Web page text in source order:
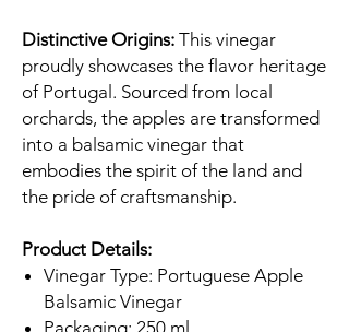
Distinctive Origins: This vinegar
proudly showcases the flavor heritage
of Portugal. Sourced from local
orchards, the apples are transformed
into a balsamic vinegar that
embodies the spirit of the land and
the pride of craftsmanship.
Product Details:
Vinegar Type: Portuguese Apple
Balsamic Vinegar